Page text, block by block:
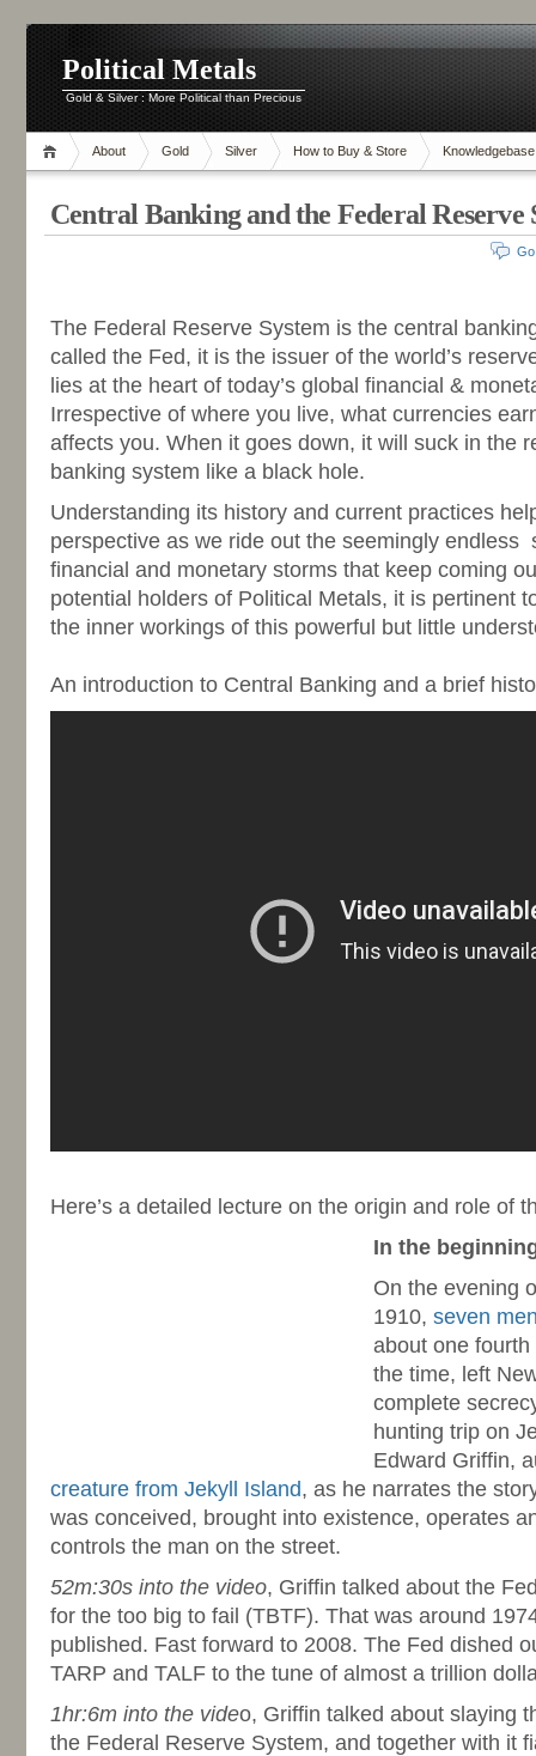
Political Metals
Gold & Silver : More Political than Precious
About Gold Silver How to Buy & Store Knowledgebase
Central Banking and the Federal Reserve
The Federal Reserve System is the central
called the Fed, it is the issuer of the world’s
lies at the heart of today’s global financial &
Irrespective of where you live, what currencies
affects you. When it goes down, it will suck in the
banking system like a black hole.
Understanding its history and current practices
perspective as we ride out the seemingly endless
financial and monetary storms that keep coming
potential holders of Political Metals, it is pertinent
the inner workings of this powerful but little
An introduction to Central Banking and a brief
Here’s a detailed lecture on the origin and role of
In the
On the evening
1910, seven
about one fourth
the time, left
complete
hunting trip on
Edward Griffin,
creature from Jekyll Island, as he narrates the
was conceived, brought into existence, operates
controls the man on the street.
52m:30s into the video, Griffin talked about the
for the too big to fail (TBTF). That was around
published. Fast forward to 2008. The Fed dished
TARP and TALF to the tune of almost a trillion
1hr:6m into the video, Griffin talked about slaying
the Federal Reserve System, and together with it